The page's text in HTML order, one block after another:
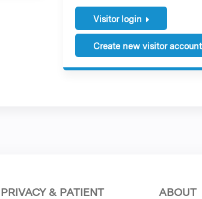
Visitor login
Create new visitor account
PRIVACY & PATIENT
ABOUT